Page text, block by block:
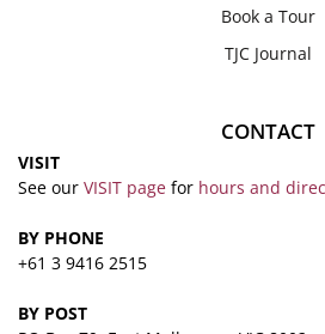
Book a Tour
TJC Journal
CONTACT
VISIT
See our VISIT page for hours and
BY PHONE
+61 3 9416 2515
BY POST